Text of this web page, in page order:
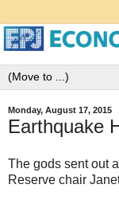
Monday, August 17, 2015
Earthquake
The gods sent out
Reserve chair